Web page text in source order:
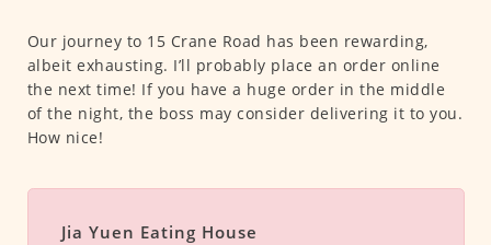
Our journey to 15 Crane Road has been rewarding,
albeit exhausting. I’ll probably place an order online
the next time! If you have a huge order in the middle
of the night, the boss may consider delivering it to you.
How nice!
Jia Yuen Eating House